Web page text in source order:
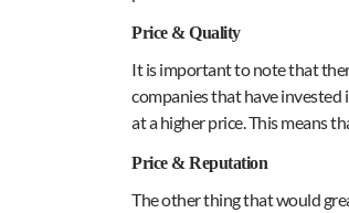
Price & Quality
It is important to note that
companies that have invested
at a higher price. This means
Price & Reputation
The other thing that would